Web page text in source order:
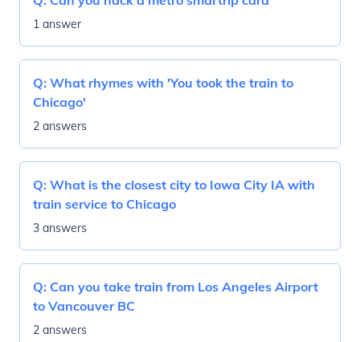
1 answer
Q: What rhymes with 'You took the train to
Chicago'
2 answers
Q: What is the closest city to Iowa City IA with
train service to Chicago
3 answers
Q: Can you take train from Los Angeles Airport
to Vancouver BC
2 answers